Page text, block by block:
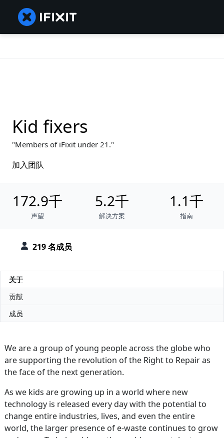
219 名成员
Kid fixers
Members of iFixit under 21.
加入团队
172.9千
声望
5.2千
解决方案
1.1千
指南
关于
贡献
成员
We are a group of young people across the globe who
are supporting the revolution of the Right to Repair as
the face of the next generation.
As we kids are growing up in a world where new
technology is released every day with the potential to
change entire industries, lives, and even the entire
world, the larger presence of e-waste continues to grow